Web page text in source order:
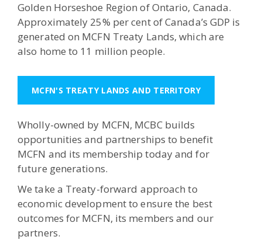
Golden Horseshoe Region of Ontario, Canada.
Approximately 25% per cent of Canada’s GDP is
generated on MCFN Treaty Lands, which are
also home to 11 million people.
MCFN'S TREATY LANDS AND TERRITORY
Wholly-owned by MCFN, MCBC builds
opportunities and partnerships to benefit
MCFN and its membership today and for
future generations.
We take a Treaty-forward approach to
economic development to ensure the best
outcomes for MCFN, its members and our
partners.